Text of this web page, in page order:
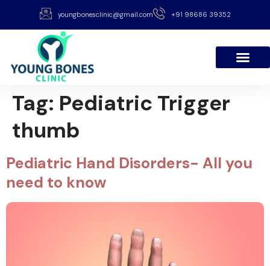
youngbonesclinic@gmail.com +91 98686 39352
Tag: Pediatric Trigger
thumb
Pediatric Hand Disorders- All you
need to know